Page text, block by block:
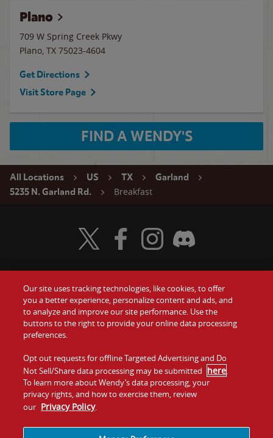
Plano
709 W Spring Creek Pkwy
Plano, TX 75023-4604
Get Directions
Visit Store Page
FIND A WENDY'S
All Locations US TX
Garland
5235 N. Garland Rd.
Breakfast
Food
Values
Company
Jobs
Gift Cards
Contact Us
Investors
Franchising
Visit Wendy's Twitter
Visit Wendy's Facebook
Visit Wendy's Instagram
Visit Wendy's Discord
Our site uses tracking technologies, like cookies, to offer
you a better experience, personalize content and ads, and
to analyze and improve our site performance. Use the
buttons to the right to provide your online data processing
preferences.
Opt out requests for offline Targeted Advertising and Do
Not Sell/Share data processing may be submitted here.
To learn more about Wendy’s data processing, your
privacy rights, and how to exercise them, review
our Privacy Policy.